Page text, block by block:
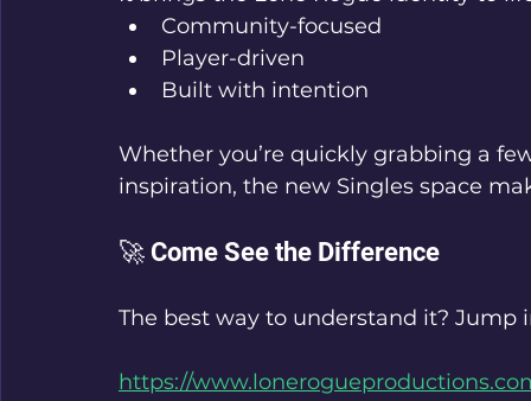
Community-focused
Player-driven
Built with intention
Whether you’re quickly grabbing a
inspiration, the new Singles space
🚀 Come See the Difference
The best way to understand it? Jump
https://